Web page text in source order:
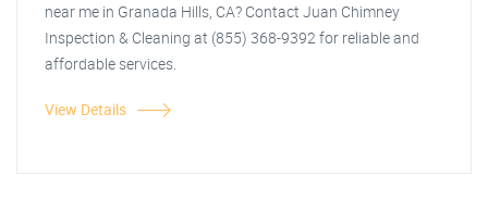
near me in Granada Hills, CA? Contact Juan Chimney
Inspection & Cleaning at (855) 368-9392 for reliable and
affordable services.
View Details